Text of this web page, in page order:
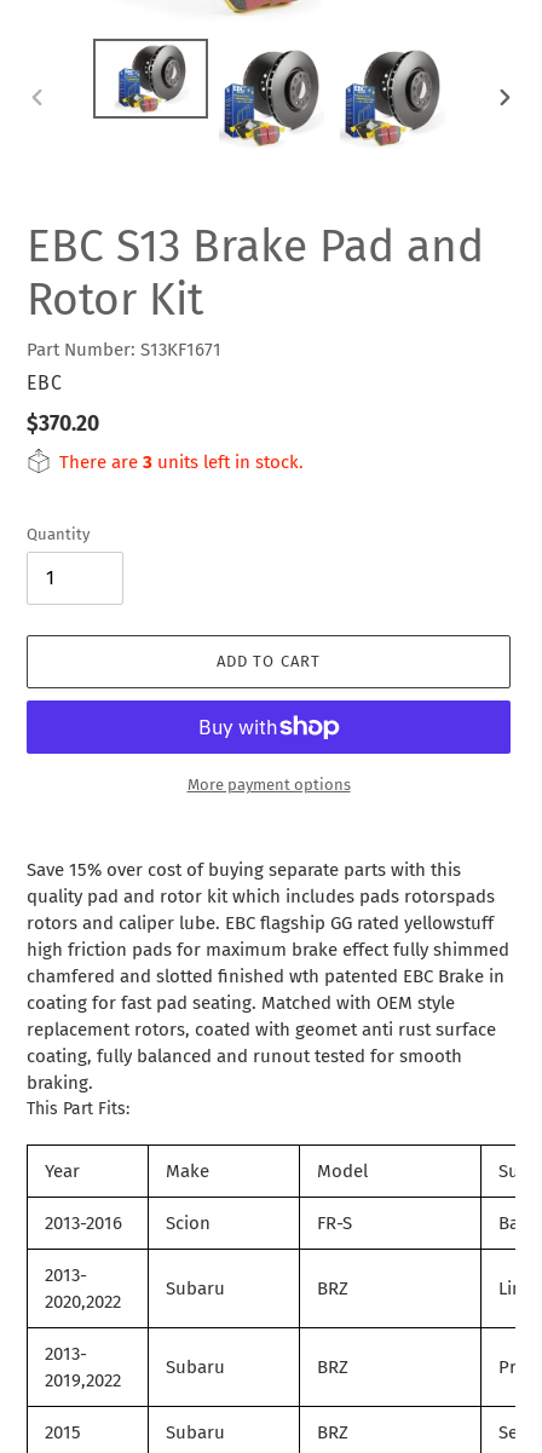
PREVIOUS
EBC S13 Brake Pad and
Rotor Kit
Part Number: S13KF1671
VENDOR
EBC
Regular
price
$370.20
There are 3 units left in stock.
Quantity
ADD TO CART
More payment options
to
your
cart
Save 15% over cost of buying separate parts with this
quality pad and rotor kit which includes pads rotorspads
rotors and caliper lube. EBC flagship GG rated yellowstuff
high friction pads for maximum brake effect fully shimmed
chamfered and slotted finished wth patented EBC Brake in
coating for fast pad seating. Matched with OEM style
replacement rotors, coated with geomet anti rust surface
coating, fully balanced and runout tested for smooth
braking.
This Part Fits:
Year Make Model
2013-2016 Scion FR-S Base
2013-
2020,2022
Subaru BRZ
2013-
2019,2022
Subaru BRZ
2015 Subaru BRZ